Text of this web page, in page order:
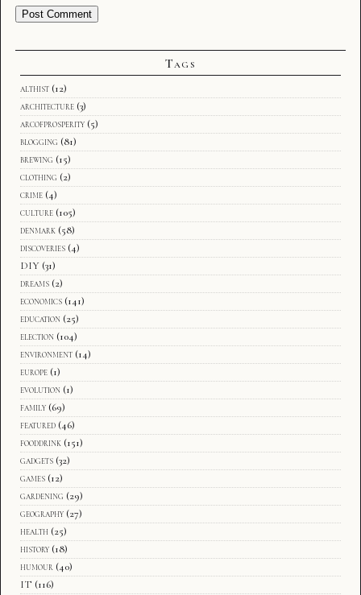
Tags
althist (12)
architecture (3)
arcofprosperity (5)
blogging (81)
brewing (15)
clothing (2)
crime (4)
culture (105)
denmark (58)
discoveries (4)
DIY (31)
dreams (2)
economics (141)
education (25)
election (104)
environment (14)
europe (1)
evolution (1)
family (69)
featured (46)
fooddrink (151)
gadgets (32)
games (12)
gardening (29)
geography (27)
health (25)
history (18)
humour (40)
IT (116)